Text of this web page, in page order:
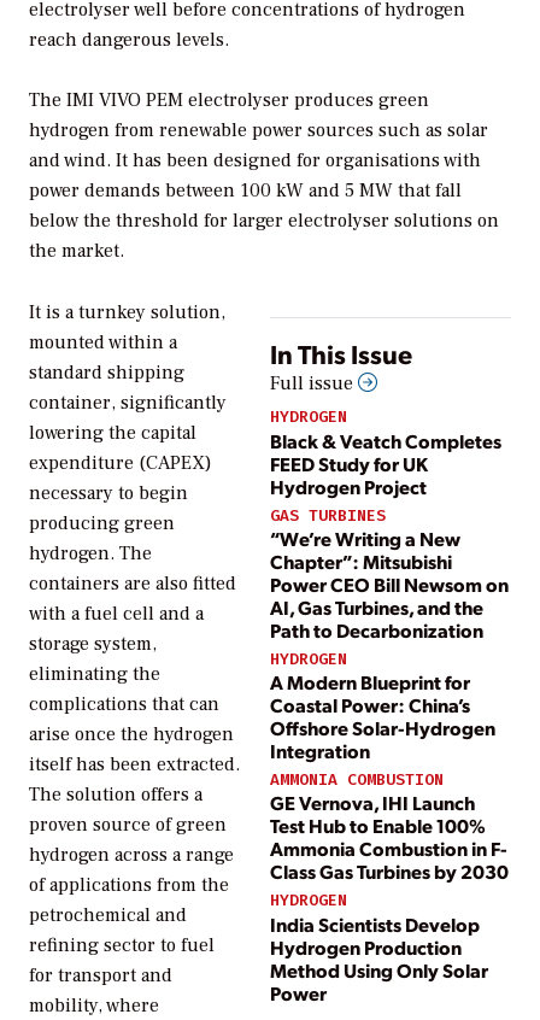
electrolyser well before concentrations of hydrogen
reach dangerous levels.
The IMI VIVO PEM electrolyser produces green
hydrogen from renewable power sources such as solar
and wind. It has been designed for organisations with
power demands between 100 kW and 5 MW that fall
below the threshold for larger electrolyser solutions on
the market.
In This Issue
Full issue
HYDROGEN
Black & Veatch Completes
FEED Study for UK
Hydrogen Project
GAS TURBINES
“We’re Writing a New
Chapter”: Mitsubishi
Power CEO Bill Newsom on
AI, Gas Turbines, and the
Path to Decarbonization
HYDROGEN
A Modern Blueprint for
Coastal Power: China’s
Offshore Solar-Hydrogen
Integration
AMMONIA COMBUSTION
GE Vernova, IHI Launch
Test Hub to Enable 100%
Ammonia Combustion in F-
Class Gas Turbines by 2030
HYDROGEN
India Scientists Develop
Hydrogen Production
Method Using Only Solar
Power
It is a turnkey solution,
mounted within a
standard shipping
container, significantly
lowering the capital
expenditure (CAPEX)
necessary to begin
producing green
hydrogen. The
containers are also fitted
with a fuel cell and a
storage system,
eliminating the
complications that can
arise once the hydrogen
itself has been extracted.
The solution offers a
proven source of green
hydrogen across a range
of applications from the
petrochemical and
refining sector to fuel
for transport and
mobility, where